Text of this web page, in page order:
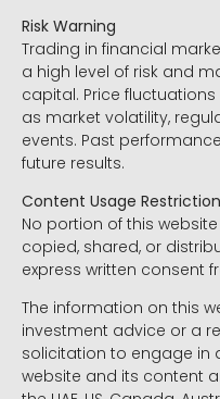
Risk Warning
Trading in financial
a high level of risk and
capital. Price
as market volatility,
events. Past
future results.
Content Usage
No portion of this
copied, shared, or
express written consent
The information on this
investment advice or a
solicitation to engage in
website and its content